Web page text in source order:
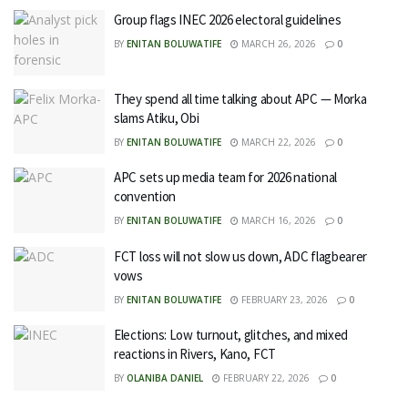
Group flags INEC 2026 electoral guidelines
BY ENITAN BOLUWATIFE MARCH 26, 2026 0
They spend all time talking about APC — Morka
slams Atiku, Obi
BY ENITAN BOLUWATIFE MARCH 22, 2026 0
APC sets up media team for 2026 national
convention
BY ENITAN BOLUWATIFE MARCH 16, 2026 0
FCT loss will not slow us down, ADC flagbearer
vows
BY ENITAN BOLUWATIFE FEBRUARY 23, 2026 0
Elections: Low turnout, glitches, and mixed
reactions in Rivers, Kano, FCT
BY OLANIBA DANIEL FEBRUARY 22, 2026 0